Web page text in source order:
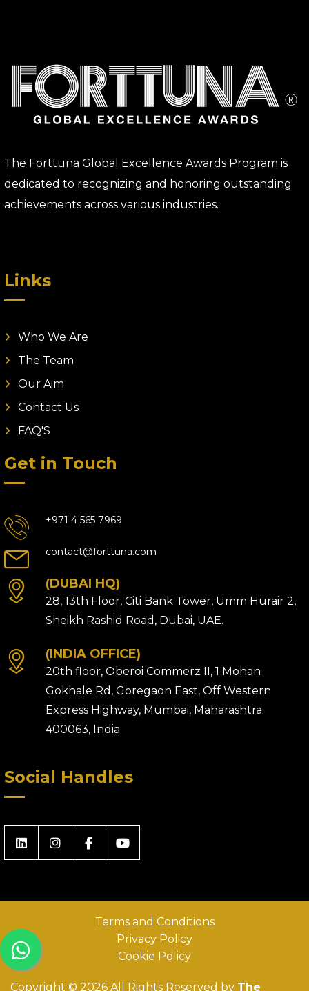
The Forttuna Global Excellence Awards Program is
dedicated to recognizing and honoring outstanding
achievements across various industries.
Links
Who We Are
The Team
Our Aim
Contact Us
FAQ'S
Get in Touch
+971 4 565 7969
contact@forttuna.com
(DUBAI HQ)
28, 13th Floor, Citi Bank Tower, Umm Hurair 2,
Sheikh Rashid Road, Dubai, UAE.
(INDIA OFFICE)
20th floor, Oberoi Commerz II, 1 Mohan
Gokhale Rd, Goregaon East, Off Western
Express Highway, Mumbai, Maharashtra
400063, India.
Social Handles
Terms and Conditions
Privacy Policy
Cookie Policy
Copyright © 2026 All Rights Reserved by The